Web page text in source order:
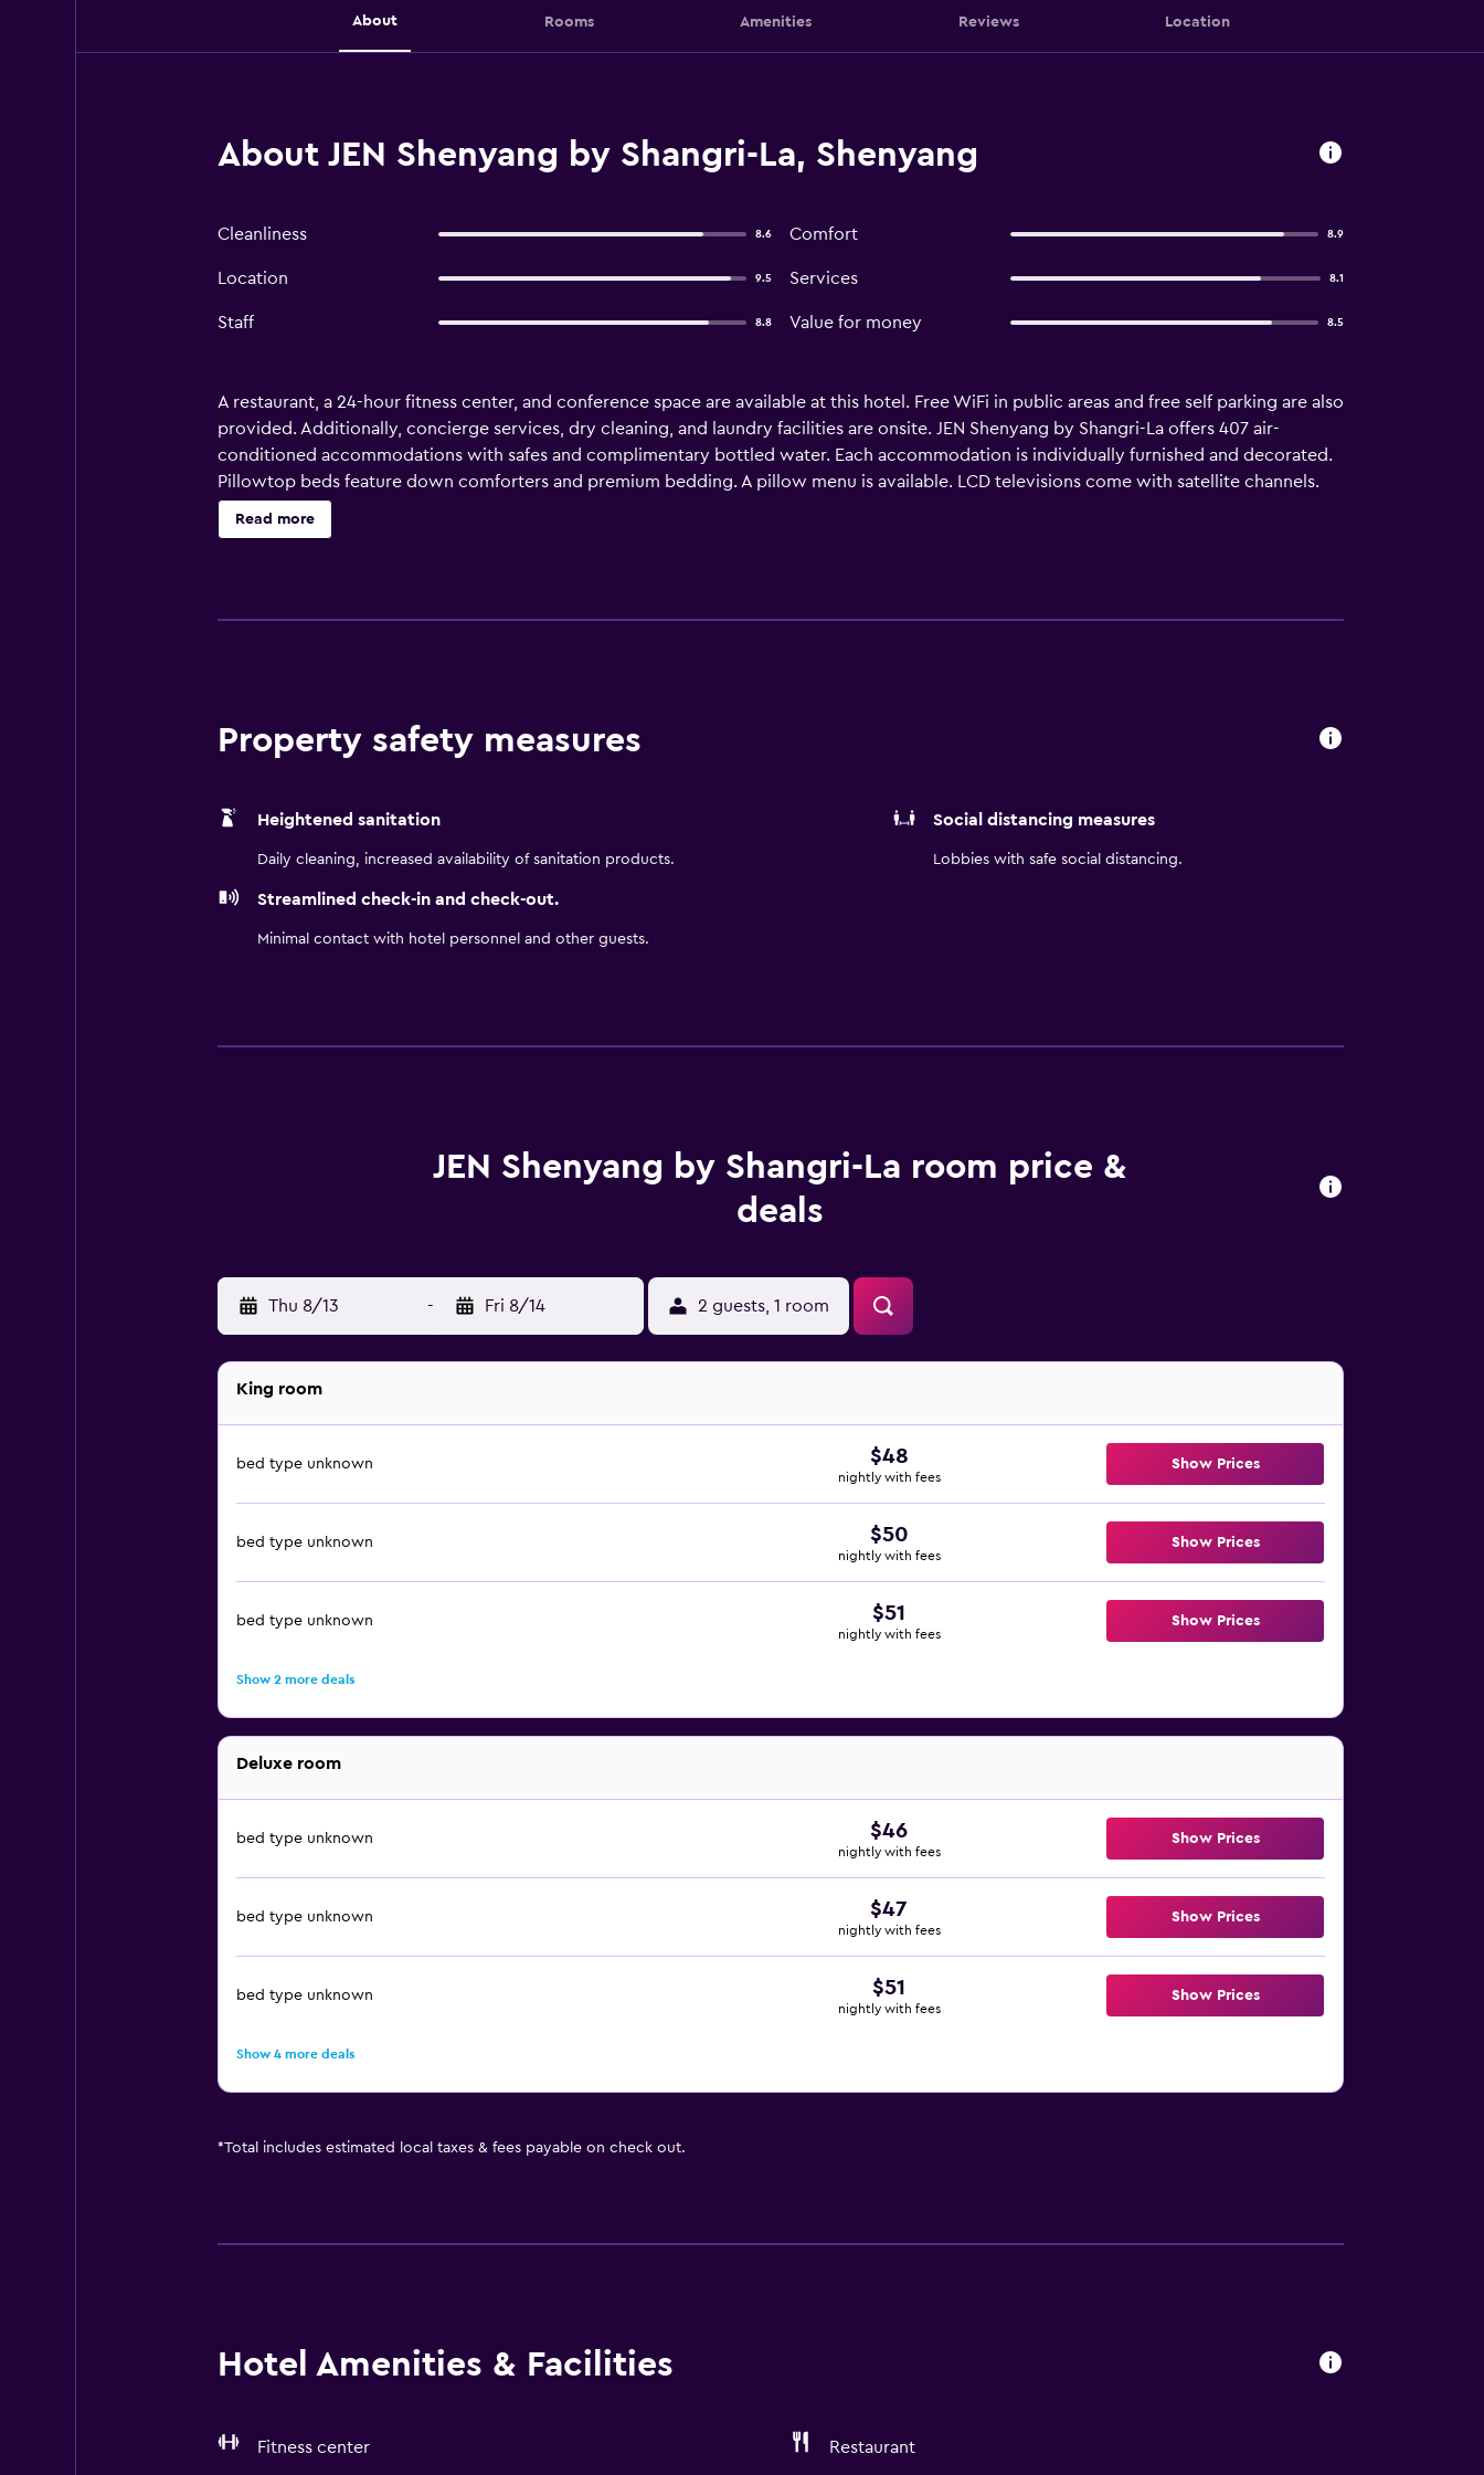
About Rooms Amenities Reviews Location
About JEN Shenyang by Shangri-La, Shenyang
Cleanliness 8.6 Comfort 8.9
Location 9.5 Services 8.1
Staff 8.8 Value for money 8.5
A restaurant, a 24-hour fitness center, and conference space are available at this hotel. Free WiFi in public areas and free self parking are also
provided. Additionally, concierge services, dry cleaning, and laundry facilities are onsite. JEN Shenyang by Shangri-La offers 407 air-
conditioned accommodations with safes and complimentary bottled water. Each accommodation is individually furnished and decorated.
Pillowtop beds feature down comforters and premium bedding. A pillow menu is available. LCD televisions come with satellite channels.
Bathrooms include shower/tub combinations with rainfall showerheads, bathrobes, slippers, and bidets. This Shenyang hotel provides
complimentary wired and wireless Internet access, with a WiFi speed of 25+ Mbps. Business-friendly amenities include desks and phones.
Read more
Property safety measures
Heightened sanitation
Daily cleaning, increased availability of sanitation products.
Social distancing measures
Lobbies with safe social distancing.
Streamlined check-in and check-out.
Minimal contact with hotel personnel and other guests.
JEN Shenyang by Shangri-La room price &
deals
Thu 8/13 - Fri 8/14 2 guests, 1 room
King room
bed type unknown $48
nightly with fees
Show Prices
bed type unknown $50
nightly with fees
Show Prices
bed type unknown $51
nightly with fees
Show Prices
Show 2 more deals
Deluxe room
bed type unknown $46
nightly with fees
Show Prices
bed type unknown $47
nightly with fees
Show Prices
bed type unknown $51
nightly with fees
Show Prices
Show 4 more deals
*Total includes estimated local taxes & fees payable on check out.
Hotel Amenities & Facilities
Fitness center Restaurant